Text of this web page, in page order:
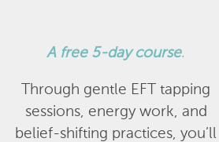
A free 5-day course.
Through gentle EFT tapping
sessions, energy work, and
belief-shifting practices, you’ll